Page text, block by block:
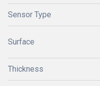
Sensor Type
Surface
Thickness